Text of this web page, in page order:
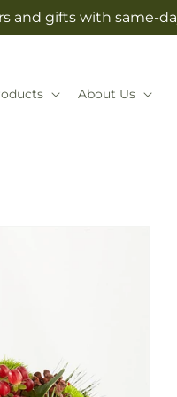
and gifts with same-
About Us